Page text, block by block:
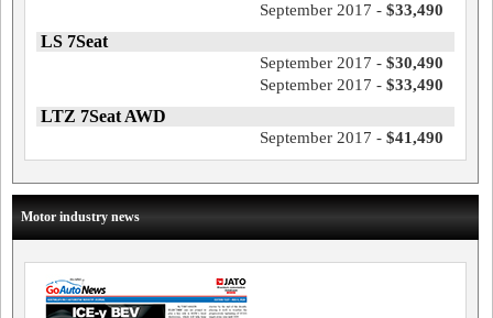
September 2017 - $33,490
LS 7Seat
September 2017 - $30,490
September 2017 - $33,490
LTZ 7Seat AWD
September 2017 - $41,490
Motor industry news